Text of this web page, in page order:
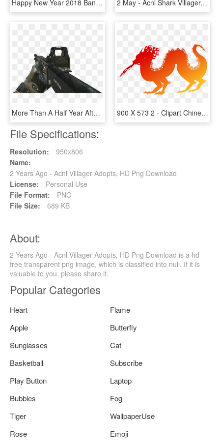
Happy New Year 2018 Banner 0001 Layer 2 - Graphic Design, HD Png Download 2 May - Acnl Shark Villager, HD Png Download
More Than A Half Year After It's Release, I'm Wondering - Ksg 12 Black Ops 2, HD Png Download 900 X 573 2 - Clipart Chinese New Year Dragon, HD Png Download
File Specifications:
Resolution:
950x806
Name:
2 Years Ago - Acnl Villager Adopts, HD Png Download
License:
Personal Use
File Format:
PNG
File Size:
689 KB
About:
2 Years Ago - Acnl Villager Adopts, HD Png Download is a hd
free transparent png image, which is classified into null. If it is
valuable to you, please share it.
Popular Categories
Heart
Flame
Apple
Butterfly
Sunglasses
Cat
Basketball
Subscribe
Play Button
Laptop
Bubbles
Fog
Tiger
WallpaperUse
Rose
Emoji